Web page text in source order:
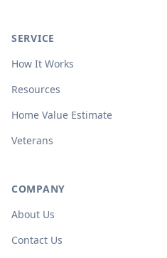
SERVICE
How It Works
Resources
Home Value Estimate
Veterans
COMPANY
About Us
Contact Us